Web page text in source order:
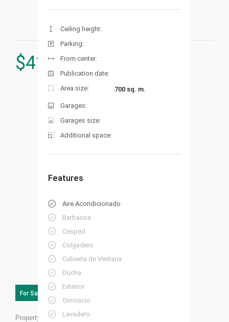
$419.000
For Sale
Property ID:PG02
Ceiling height:
Parking:
From center:
Publication date:
Area size:
700 sq. m.
Garages:
Garages size:
Additional space:
Features
Aire Acondicionado
Barbacoa
Césped
Colgadero
Cubierta de Ventana
Ducha
Exterior
Gimnacio
Lavadero